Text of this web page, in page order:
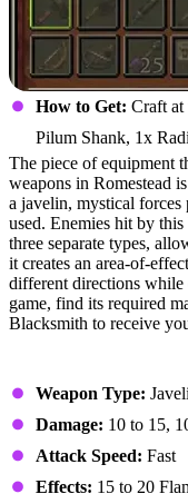
How to Get: Craft
Pilum Shank, 1x
The piece of equipment
weapons in Romestead
a javelin, mystical
used. Enemies hit by this
three separate types,
it creates an area-of-
different directions while
game, find its required
Blacksmith to receive
Weapon Type:
Damage: 10 to 15,
Attack Speed: Fast
Effects: 15 to 20